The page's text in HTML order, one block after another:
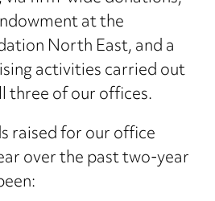
at the
North East, and a
activities carried out
three of our offices.
raised for our office
over the past two-year